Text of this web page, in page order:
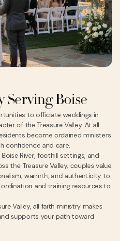
Serving Boise
to officiate weddings in
of the Treasure Valley. At all
become ordained ministers
confidence and care.
River, foothill settings, and
the Treasure Valley, couples value
warmth, and authenticity to
and training resources to
Valley, all faith ministry makes
supports your path toward